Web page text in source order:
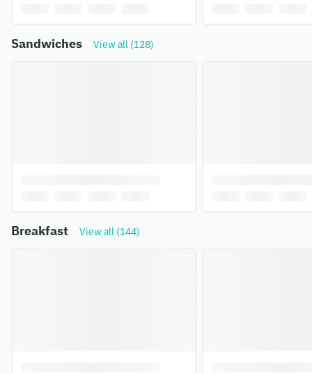
Sandwiches View all (128)
Breakfast View all (144)